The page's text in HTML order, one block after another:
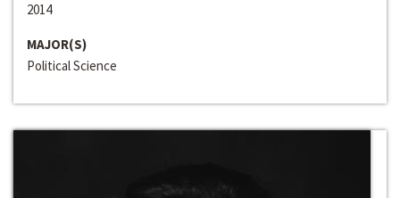
2014
MAJOR(S)
Political Science